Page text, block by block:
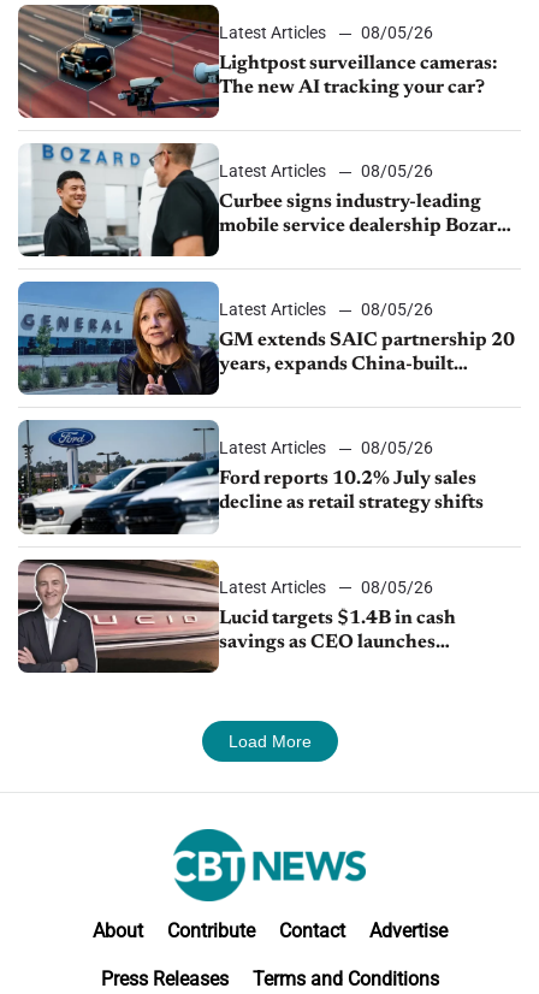
Latest Articles
08/05/26
Lightpost surveillance cameras:
The new AI tracking your car?
Latest Articles
08/05/26
Curbee signs industry-leading
mobile service dealership Bozard
Latest Articles
08/05/26
GM extends SAIC partnership 20
years, expands China-built
Latest Articles
08/05/26
Ford reports 10.2% July sales
decline as retail strategy shifts
Latest Articles
08/05/26
Lucid targets $1.4B in cash
savings as CEO launches
Load More
About Contribute Contact Advertise
Press Releases Terms and Conditions